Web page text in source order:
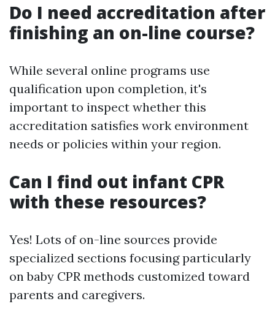
Do I need accreditation after
finishing an on-line course?
While several online programs use
qualification upon completion, it's
important to inspect whether this
accreditation satisfies work environment
needs or policies within your region.
Can I find out infant CPR
with these resources?
Yes! Lots of on-line sources provide
specialized sections focusing particularly
on baby CPR methods customized toward
parents and caregivers.